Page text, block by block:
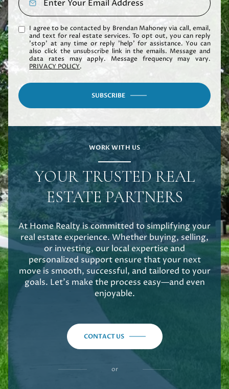
I agree to be contacted by Brendan Mahoney via call, email,
and text for real estate services. To opt out, you can reply
'stop' at any time or reply 'help' for assistance. You can
also click the unsubscribe link in the emails. Message and
data rates may apply. Message frequency may vary.
PRIVACY POLICY.
SUBSCRIBE
WORK WITH US
YOUR TRUSTED REAL
ESTATE PARTNERS
At Home Realty is committed to simplifying your
real estate experience. Whether buying, selling,
or investing, our local expertise and
personalized support ensure that your next
move is smooth, successful, and tailored to your
goals. Let's make the process easy—and even
enjoyable.
CONTACT US
or